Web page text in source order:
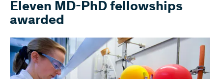
Eleven MD-PhD fellowships
awarded